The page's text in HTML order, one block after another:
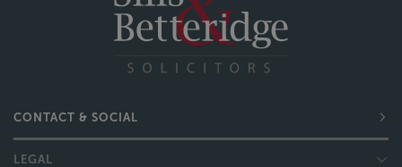
CONTACT & SOCIAL
LEGAL